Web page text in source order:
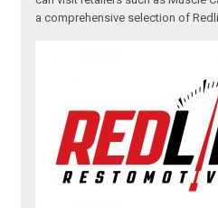
a comprehensive selection of